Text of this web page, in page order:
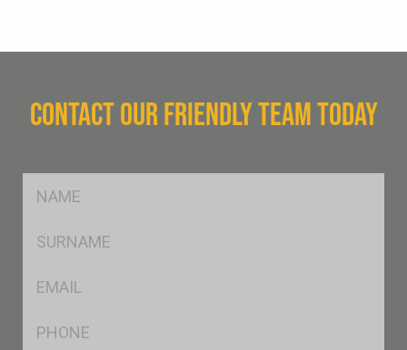
CONTACT OUR FRIENDLY TEAM TODAY